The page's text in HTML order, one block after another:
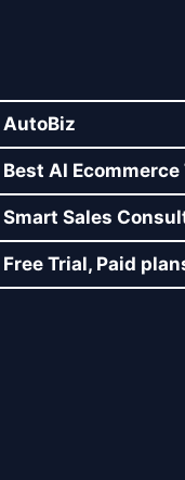
AutoBiz
Best AI Ecommerce
Smart Sales
Free Trial, Paid